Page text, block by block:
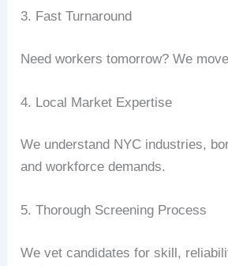
3. Fast Turnaround
Need workers tomorrow? We
4. Local Market Expertise
We understand NYC industries,
and workforce demands.
5. Thorough Screening Process
We vet candidates for skill,